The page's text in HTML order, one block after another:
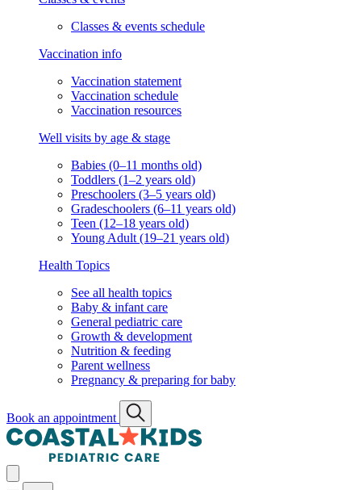
Classes & events schedule
Vaccination info
Vaccination statement
Vaccination schedule
Vaccination resources
Well visits by age & stage
Babies (0–11 months old)
Toddlers (1–2 years old)
Preschoolers (3–5 years old)
Gradeschoolers (6–11 years old)
Teen (12–18 years old)
Young Adult (19–21 years old)
Health Topics
See all health topics
Baby & infant care
General pediatric care
Growth & development
Nutrition & feeding
Parent wellness
Pregnancy & preparing for baby
Book an appointment